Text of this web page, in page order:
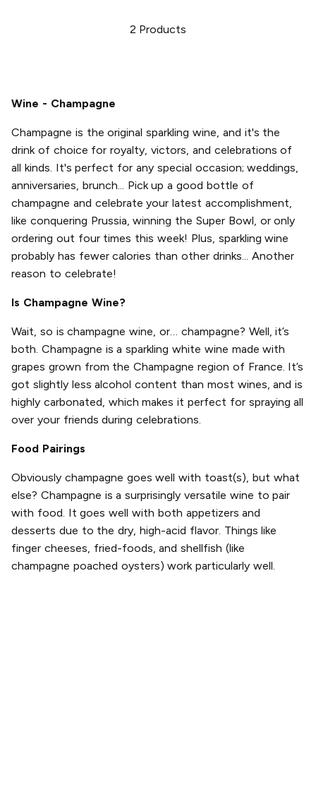
2 Products
Wine - Champagne
Champagne is the original sparkling wine, and it's the
drink of choice for royalty, victors, and celebrations of
all kinds. It's perfect for any special occasion; weddings,
anniversaries, brunch... Pick up a good bottle of
champagne and celebrate your latest accomplishment,
like conquering Prussia, winning the Super Bowl, or only
ordering out four times this week! Plus, sparkling wine
probably has fewer calories than other drinks... Another
reason to celebrate!
Is Champagne Wine?
Wait, so is champagne wine, or… champagne? Well, it’s
both. Champagne is a sparkling white wine made with
grapes grown from the Champagne region of France. It’s
got slightly less alcohol content than most wines, and is
highly carbonated, which makes it perfect for spraying all
over your friends during celebrations.
Food Pairings
Obviously champagne goes well with toast(s), but what
else? Champagne is a surprisingly versatile wine to pair
with food. It goes well with both appetizers and
desserts due to the dry, high-acid flavor. Things like
finger cheeses, fried-foods, and shellfish (like
champagne poached oysters) work particularly well.